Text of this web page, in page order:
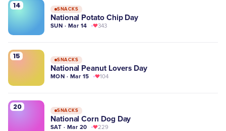
14 SNACKS
National Potato Chip Day
SUN · Mar 14 343
15 SNACKS
National Peanut Lovers Day
MON · Mar 15 104
20 SNACKS
National Corn Dog Day
SAT · Mar 20 229